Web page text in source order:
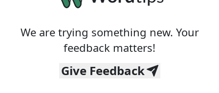
We are trying something new. Your
feedback matters!
Give Feedback